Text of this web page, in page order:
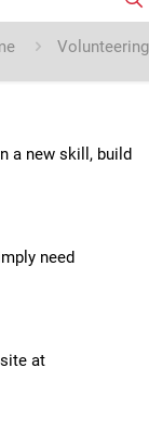
Volunteering
a new skill, build
need
at